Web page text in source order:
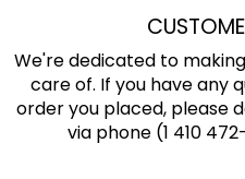
We're dedicated to
care of. If you have any
order you placed, please
via phone (1 410